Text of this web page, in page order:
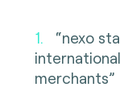
1.
“nexo
merchants”